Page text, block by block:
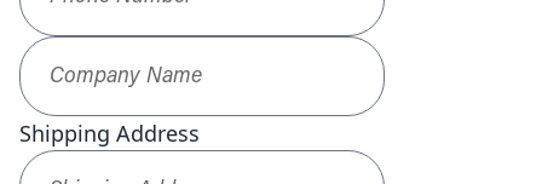
Company Name
Shipping Address
Shipping Address